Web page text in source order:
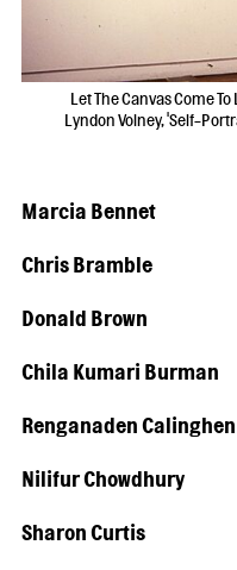
Let The Canvas Come
Lyndon Volney, 'Self-
Marcia Bennet
Chris Bramble
Donald Brown
Chila Kumari Burman
Renganaden Calinghen
Nilifur Chowdhury
Sharon Curtis